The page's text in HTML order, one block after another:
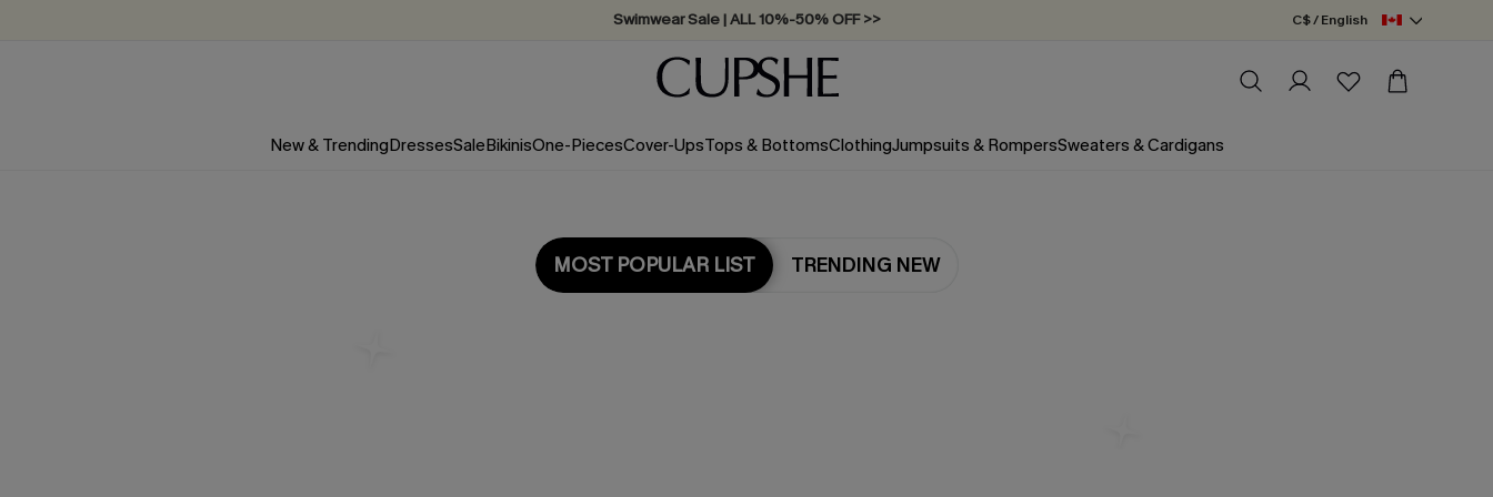
Swimwear Sale | ALL 10%-50% OFF >> C$ / English
New & TrendingDressesSaleBikinisOne-PiecesCover-UpsTops & BottomsClothingJumpsuits & RompersSweaters & Cardigans
MOST POPULAR LIST TRENDING NEW